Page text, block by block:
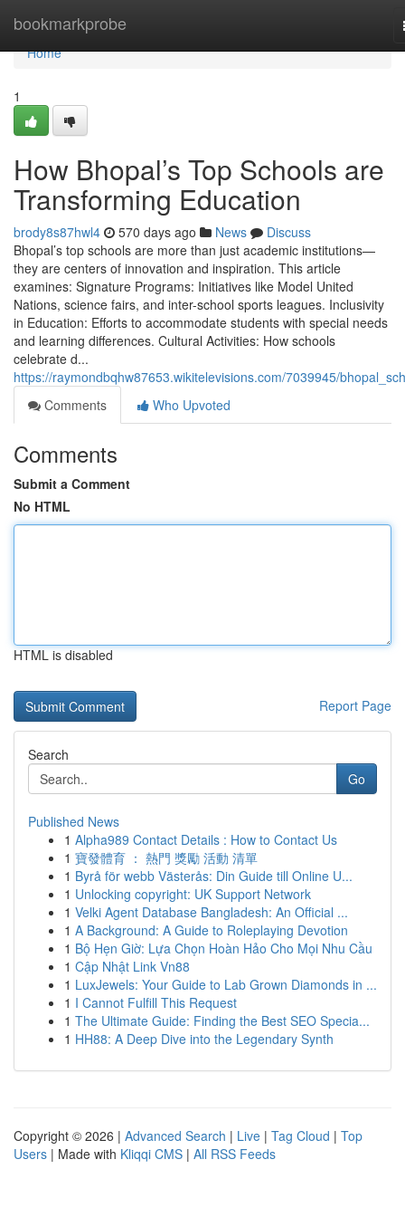
bookmarkprobe
Home
Home
1
How Bhopal’s Top Schools are
Transforming Education
brody8s87hwl4 570 days ago News
Discuss
Bhopal’s top schools are more than just academic institutions—
they are centers of innovation and inspiration. This article
examines: Signature Programs: Initiatives like Model United
Nations, science fairs, and inter-school sports leagues. Inclusivity
in Education: Efforts to accommodate students with special needs
and learning differences. Cultural Activities: How schools
celebrate d...
https://raymondbqhw87653.wikitelevisions.com/7039945/
Comments
Who Upvoted
Comments
Submit a Comment
No HTML
HTML is disabled
Report Page
Search
Go
Published News
1 Alpha989 Contact Details : How to Contact Us
1 寶發體育 ： 熱門 獎勵 活動 清單
1 Byrå för webb Västerås: Din Guide till Online U...
1 Unlocking copyright: UK Support Network
1 Velki Agent Database Bangladesh: An Official ...
1 A Background: A Guide to Roleplaying Devotion
1 Bộ Hẹn Giờ: Lựa Chọn Hoàn Hảo Cho Mọi Nhu Cầu
1 Cập Nhật Link Vn88
1 LuxJewels: Your Guide to Lab Grown Diamonds in ...
1 I Cannot Fulfill This Request
1 The Ultimate Guide: Finding the Best SEO Specia...
1 HH88: A Deep Dive into the Legendary Synth
Copyright © 2026 | Advanced Search | Live | Tag Cloud | Top
Users | Made with Kliqqi CMS | All RSS Feeds